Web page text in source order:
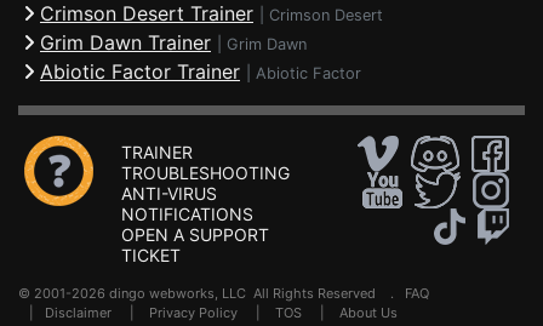
Crimson Desert Trainer Crimson Desert
Grim Dawn Trainer Grim Dawn
Abiotic Factor Trainer Abiotic Factor
TRAINER
TROUBLESHOOTING
ANTI-VIRUS
NOTIFICATIONS
OPEN A SUPPORT
TICKET
© 2001-2026 dingo webworks, LLC All Rights Reserved . FAQ
Disclaimer Privacy Policy TOS About Us